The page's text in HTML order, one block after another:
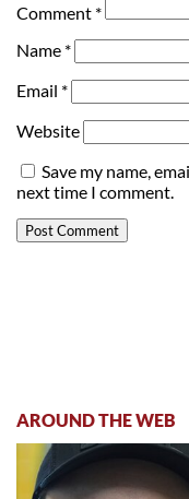
Comment *
Name *
Email *
Website
Save my name,
next time I comment.
AROUND THE WEB